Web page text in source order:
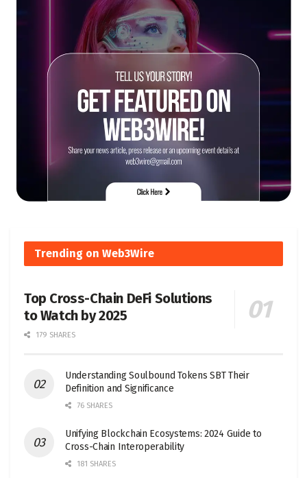
Trending on Web3Wire
Top Cross-Chain DeFi Solutions
to Watch by 2025
179 SHARES
Understanding Soulbound Tokens SBT Their
Definition and Significance
76 SHARES
Unifying Blockchain Ecosystems: 2024 Guide to
Cross-Chain Interoperability
181 SHARES